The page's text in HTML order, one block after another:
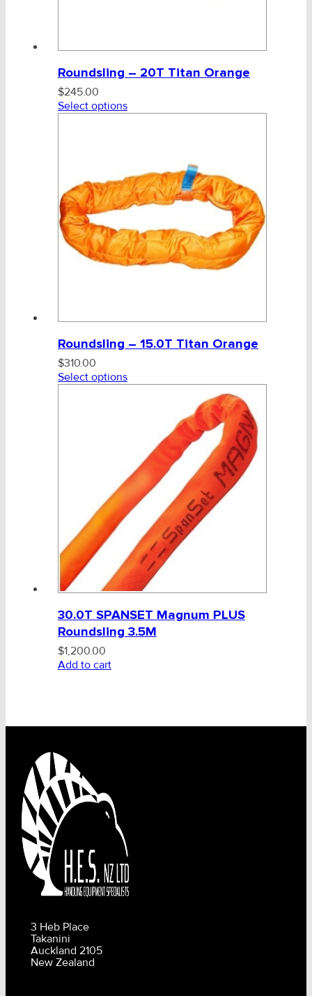
Roundsling – 20T Titan Orange
$245.00
Select options
Roundsling – 15.0T Titan Orange
$310.00
Select options
30.0T SPANSET Magnum PLUS
Roundsling 3.5M
$1,200.00
Add to cart
3 Heb Place
Takanini
Auckland 2105
New Zealand